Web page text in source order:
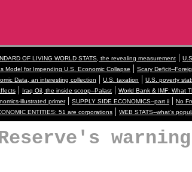
OF LIVING WORLD STATS, the revealing measurement | U.S.
Model for Impending U.S. Economic Collapse | Scary Deficit--
Data, an interesting collection | U.S. taxation | U.S. poverty
| Iraq Oil, the inside scoop--Palast | World Bank & IMF: What
illustrated primer| SUPPLY SIDE ECONOMICS--part ii | No
ENTITIES: 51 are corporations | WEB STATS--what's
warning